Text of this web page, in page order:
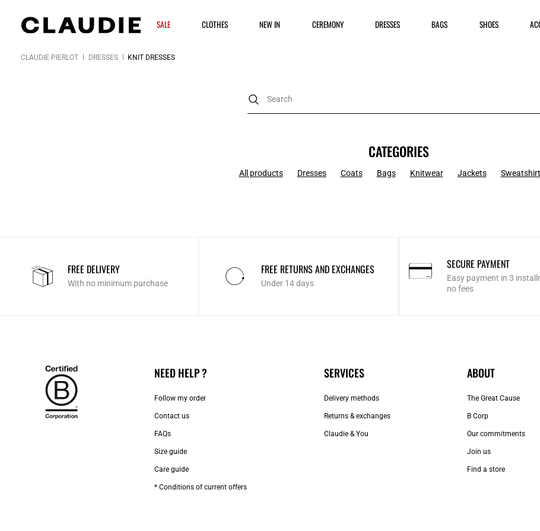
SALE CLOTHES NEW IN CEREMONY DRESSES BAGS SHOES
CLAUDIE PIERLOT DRESSES KNIT DRESSES
CATEGORIES
All products Dresses Coats Bags Knitwear Jackets
FREE DELIVERY
With no minimum purchase
FREE RETURNS AND EXCHANGES
Under 14 days
SECURE PAYMENT
Easy payment in 3
no fees
NEED HELP ?
Follow my order
Contact us​
FAQs
Size guide
Care guide
* Conditions of current offers
SERVICES
Delivery methods
Returns & exchanges
Claudie & You
ABOUT
The Great Cause
B Corp
Our commitments
Join us
Find a store